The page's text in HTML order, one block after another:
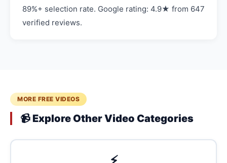
89%+ selection rate. Google rating: 4.9★ from 647
verified reviews.
MORE FREE VIDEOS
📹 Explore Other Video Categories